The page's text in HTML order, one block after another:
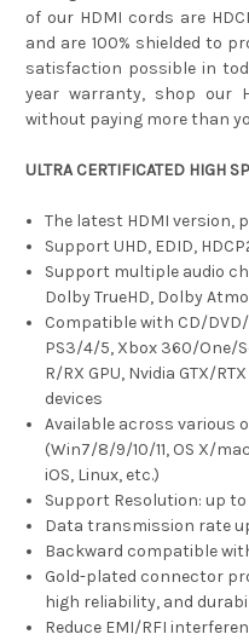
of our HDMI cords are
and are 100% shielded to
satisfaction possible in
year warranty, shop our
without paying more than
ULTRA CERTIFICATED HIGH
The latest HDMI version,
Support UHD, EDID,
Support multiple audio
Dolby TrueHD, Dolby
Compatible with CD/
PS3/4/5, Xbox 360/One/
R/RX GPU, Nvidia GTX/
devices
Available across various
(Win7/8/9/10/11, OS X/
iOS, Linux, etc.)
Support Resolution: up to
Data transmission rate
Backward compatible
Gold-plated connector
high reliability, and
Reduce EMI/RFI